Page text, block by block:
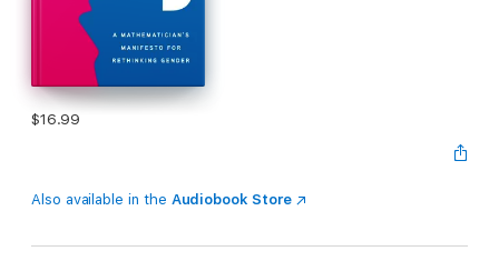
$16.99
Also available in the Audiobook Store